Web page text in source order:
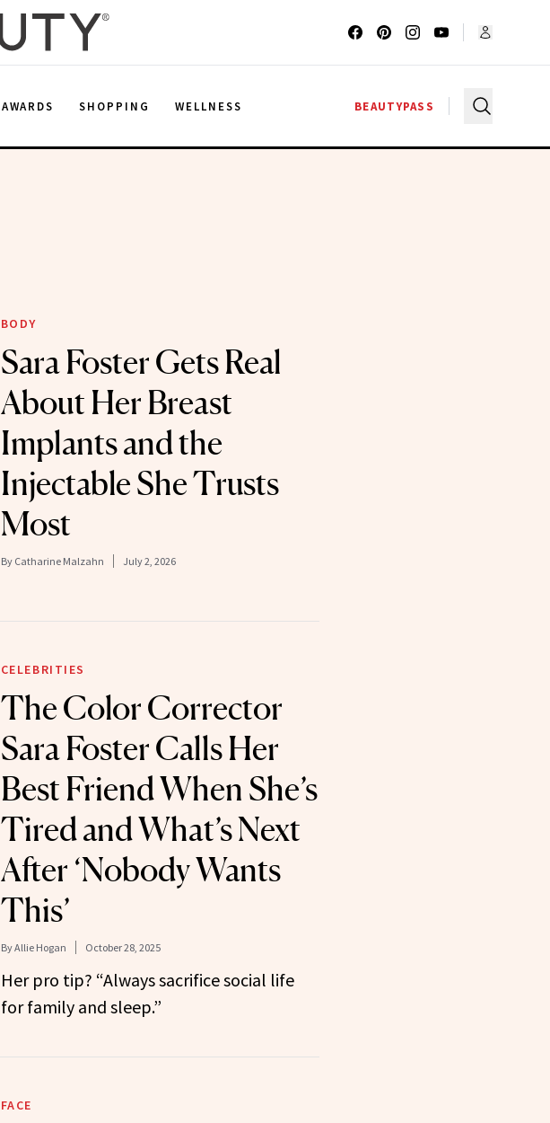
AWARDS SHOPPING WELLNESS BEAUTYPASS
BODY
Sara Foster Gets Real
About Her Breast
Implants and the
Injectable She Trusts
Most
By Catharine Malzahn July 2, 2026
CELEBRITIES
The Color Corrector
Sara Foster Calls Her
Best Friend When She’s
Tired and What’s Next
After ‘Nobody Wants
This’
ByAllie Hogan October 28, 2025
Her pro tip? “Always sacrifice social life
for family and sleep.”
FACE